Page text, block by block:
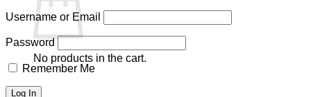
No products in the cart.
Username or Email
Password
Remember Me